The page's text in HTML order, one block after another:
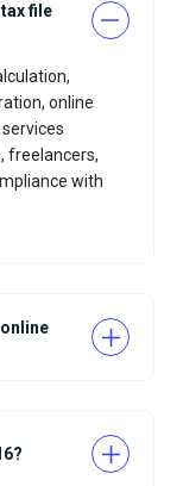
file
online
freelancers,
with